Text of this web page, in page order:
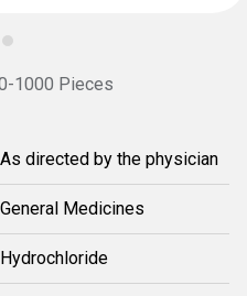
1000 Pieces
As directed by the physician
General Medicines
Hydrochloride